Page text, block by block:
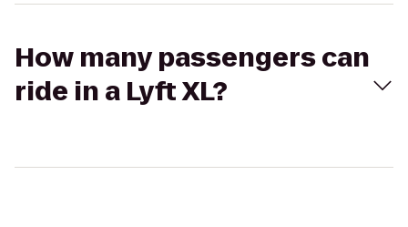
How many passengers can
ride in a Lyft XL?